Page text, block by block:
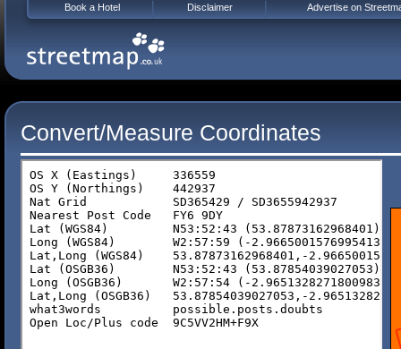
Convert/Measure Coordinates
Book a Hotel Disclaimer Advertise on